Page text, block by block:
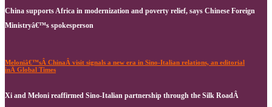
China supports Africa in modernization and poverty relief, says Chinese Foreign
Ministryâ€™s spokesperson
Meloniâ€™sÂ ChinaÂ visit signals a new era in Sino-Italian relations, an editorial
inÂ Global Times
Xi and Meloni reaffirmed Sino-Italian partnership through the Silk RoadÂ